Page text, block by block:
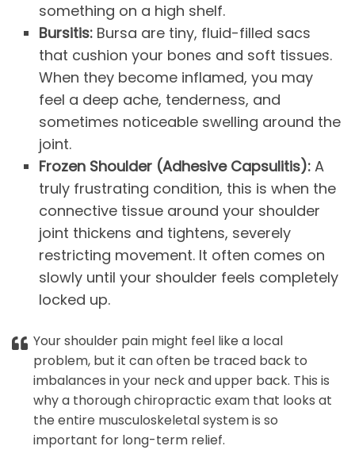
something on a high shelf.
Bursitis: Bursa are tiny, fluid-filled sacs
that cushion your bones and soft tissues.
When they become inflamed, you may
feel a deep ache, tenderness, and
sometimes noticeable swelling around the
joint.
Frozen Shoulder (Adhesive Capsulitis): A
truly frustrating condition, this is when the
connective tissue around your shoulder
joint thickens and tightens, severely
restricting movement. It often comes on
slowly until your shoulder feels completely
locked up.
Your shoulder pain might feel like a local
problem, but it can often be traced back to
imbalances in your neck and upper back. This is
why a thorough chiropractic exam that looks at
the entire musculoskeletal system is so
important for long-term relief.